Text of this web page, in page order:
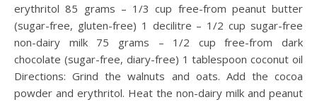
erythritol 85 grams – 1/3 cup free-from peanut butter
(sugar-free, gluten-free) 1 decilitre – 1/2 cup sugar-free
non-dairy milk 75 grams – 1/2 cup free-from dark
chocolate (sugar-free, diary-free) 1 tablespoon coconut oil
Directions: Grind the walnuts and oats. Add the cocoa
powder and erythritol. Heat the non-dairy milk and peanut